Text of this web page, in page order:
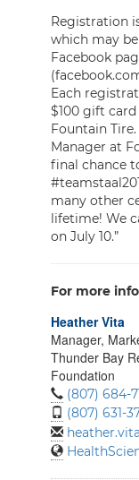
Registration
which may
Facebook
Each
$100 gift
Fountain
Manager at
final chance
many other
lifetime! We
on July 10.”
For more
Heather Vita
Manager,
Thunder Bay
Foundation
(807) 684-
(807) 631-